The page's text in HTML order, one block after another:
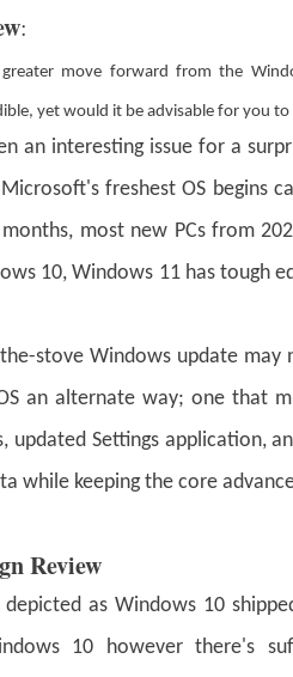
:
move forward from the
yet would it be advisable for you
an interesting issue for a
freshest OS begins
most new PCs from
10, Windows 11 has tough
stove Windows update
an alternate way; one that
updated Settings application,
while keeping the core
Review
as Windows 10
10 however there's